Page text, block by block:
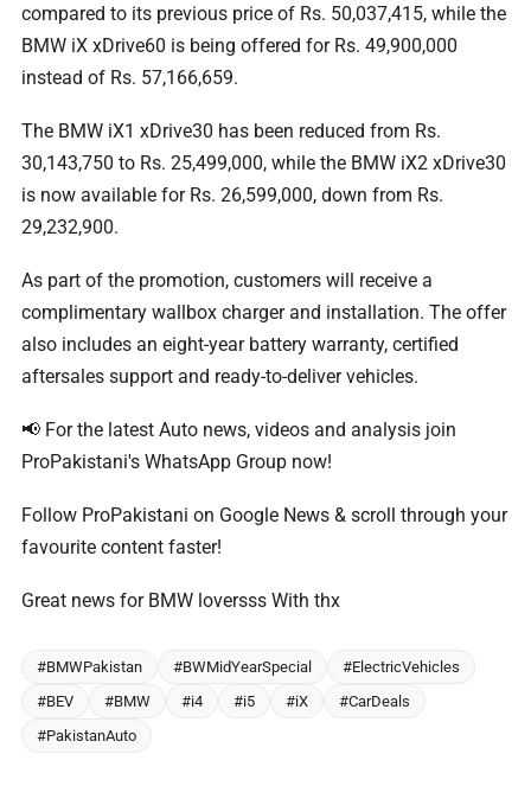
compared to its previous price of Rs. 50,037,415, while the
BMW iX xDrive60 is being offered for Rs. 49,900,000
instead of Rs. 57,166,659.
The BMW iX1 xDrive30 has been reduced from Rs.
30,143,750 to Rs. 25,499,000, while the BMW iX2 xDrive30
is now available for Rs. 26,599,000, down from Rs.
29,232,900.
As part of the promotion, customers will receive a
complimentary wallbox charger and installation. The offer
also includes an eight-year battery warranty, certified
aftersales support and ready-to-deliver vehicles.
📢 For the latest Auto news, videos and analysis join
ProPakistani's WhatsApp Group now!
Follow ProPakistani on Google News & scroll through your
favourite content faster!
Great news for BMW loversss With thx
#BMWPakistan #BWMidYearSpecial
#ElectricVehicles
#BEV
#BMW #i4 #i5 #iX
#CarDeals
#PakistanAuto